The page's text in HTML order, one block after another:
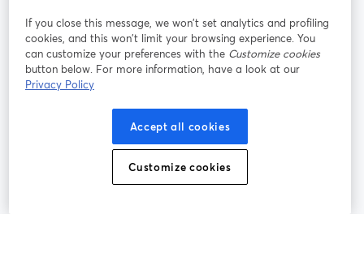
Termos de serviço
Política de privacidade
abre em uma nova guia
Política de Cookies
Preferências de cookies Central de ajuda
If you close this message, we won’t set analytics and profiling
cookies, and this won’t limit your browsing experience. You
can customize your preferences with the Customize cookies
button below. For more information, have a look at our
Privacy Policy
Accept all cookies
Customize cookies